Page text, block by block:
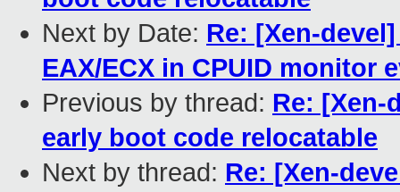
Next by Date: Re: [Xen-
EAX/ECX in CPUID monitor
Previous by thread: Re: [Xen-
early boot code relocatable
Next by thread: Re: [Xen-